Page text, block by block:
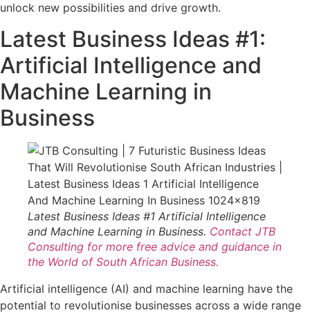
unlock new possibilities and drive growth.
Latest Business Ideas #1:
Artificial Intelligence and
Machine Learning in
Business
Latest Business Ideas #1 Artificial Intelligence
and Machine Learning in Business. Contact JTB
Consulting for more free advice and guidance in
the World of South African Business.
Artificial intelligence (AI) and machine learning have the
potential to revolutionise businesses across a wide range